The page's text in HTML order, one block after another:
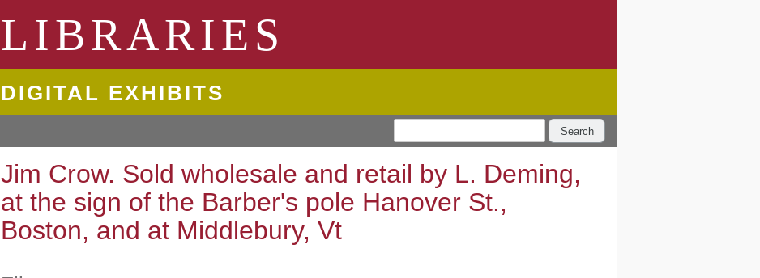
LIBRARIES
DIGITAL EXHIBITS
Search
Jim Crow. Sold wholesale and retail by L. Deming,
at the sign of the Barber's pole Hanover St.,
Boston, and at Middlebury, Vt